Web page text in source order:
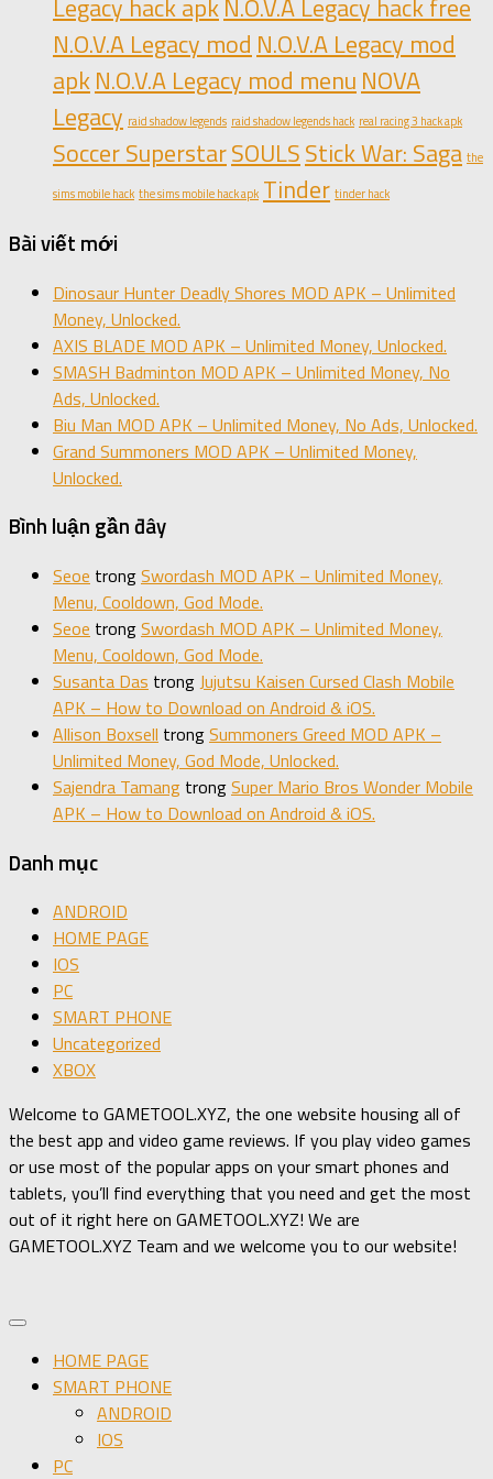
Legacy hack apkN.O.V.A Legacy hack free
N.O.V.A Legacy mod N.O.V.A Legacy mod
apkN.O.V.A Legacy mod menu NOVA
Legacy raid shadow legends raid shadow legends hack real racing 3 hack apk
Soccer SuperstarSOULSStick War: Saga the
sims mobile hack the sims mobile hack apk Tinder tinder hack
Bài viết mới
Dinosaur Hunter Deadly Shores MOD APK – Unlimited
Money, Unlocked.
AXIS BLADE MOD APK – Unlimited Money, Unlocked.
SMASH Badminton MOD APK – Unlimited Money, No
Ads, Unlocked.
Biu Man MOD APK – Unlimited Money, No Ads, Unlocked.
Grand Summoners MOD APK – Unlimited Money,
Unlocked.
Bình luận gần đây
Seoe trongSwordash MOD APK – Unlimited Money,
Menu, Cooldown, God Mode.
Seoe trongSwordash MOD APK – Unlimited Money,
Menu, Cooldown, God Mode.
Susanta Das trongJujutsu Kaisen Cursed Clash Mobile
APK – How to Download on Android & iOS.
Allison Boxsell trongSummoners Greed MOD APK –
Unlimited Money, God Mode, Unlocked.
Sajendra Tamang trongSuper Mario Bros Wonder Mobile
APK – How to Download on Android & iOS.
Danh mục
ANDROID
HOME PAGE
IOS
PC
SMART PHONE
Uncategorized
XBOX
Welcome to GAMETOOL.XYZ, the one website housing all of
the best app and video game reviews. If you play video games
or use most of the popular apps on your smart phones and
tablets, you’ll find everything that you need and get the most
out of it right here on GAMETOOL.XYZ! We are
GAMETOOL.XYZ Team and we welcome you to our website!
HOME PAGE
SMART PHONE
ANDROID
IOS
PC